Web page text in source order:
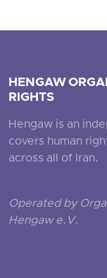
HENGAW
RIGHTS
Hengaw is an
covers human
across all of Iran.
Operated by
Hengaw e.V.